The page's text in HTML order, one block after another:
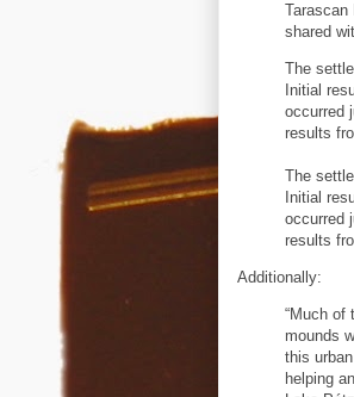
Tarascan
shared
The
Initial
occurred
results
The
Initial
occurred
results
Additionally:
“Much of
mounds
this
helping